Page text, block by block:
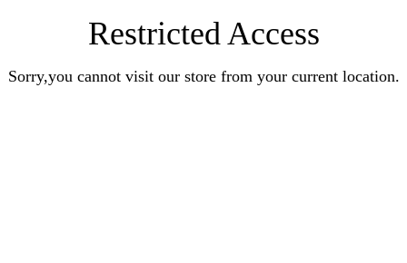
Restricted Access
Sorry,you cannot visit our store from your current location.